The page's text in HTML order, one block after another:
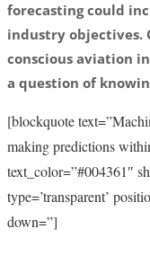
forecasting could
industry objectives.
conscious aviation
a question of
[blockquote
making predictions
text_color=”#004361″
type=’transparent’
down=”]